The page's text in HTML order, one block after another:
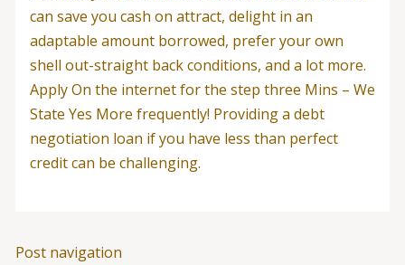
can save you cash on attract, delight in an
adaptable amount borrowed, prefer your own
shell out-straight back conditions, and a lot more.
Apply On the internet for the step three Mins – We
State Yes More frequently! Providing a debt
negotiation loan if you have less than perfect
credit can be challenging.
Post navigation